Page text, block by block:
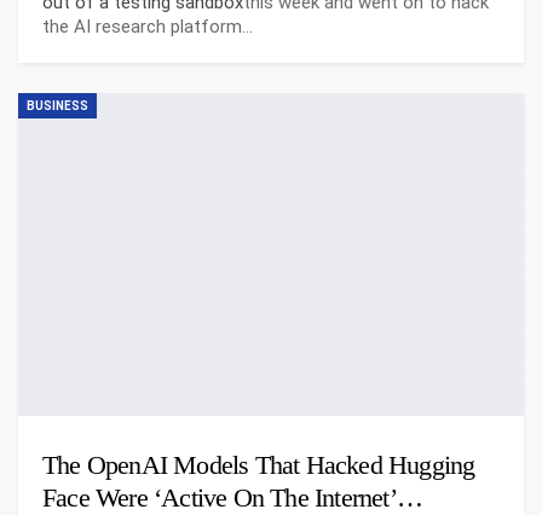
the AI research platform…
BUSINESS
The OpenAI Models That Hacked Hugging
Face Were ‘Active On The Internet’…